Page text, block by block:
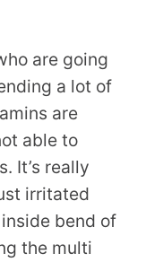
are going
a lot of
are
able to
It’s really
irritated
bend of
the multi